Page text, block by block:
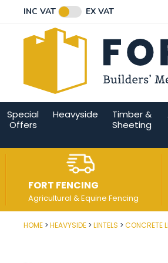
INC VAT EX VAT
Special
Offers
Heavyside
Timber &
Sheeting
FORT FENCING
Agricultural & Equine Fencing
HOME HEAVYSIDE LINTELS CONCRETE
Post Code
Email Address
Connect with us